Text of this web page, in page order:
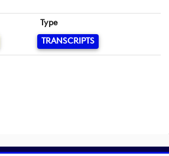
Type
TRANSCRIPTS